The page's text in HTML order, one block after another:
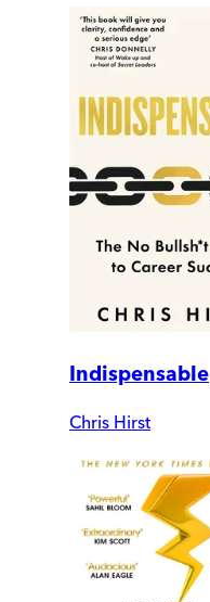
Indispensable
Chris Hirst